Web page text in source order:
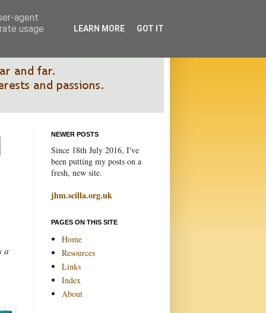
a
NEWER POSTS
Since 18th July 2016, I've
been putting my posts on a
fresh, new site.
jhm.scilla.org.uk
PAGES ON THIS SITE
Home
Resources
Links
Index
About
agent
usage
LEARN MORE GOT IT